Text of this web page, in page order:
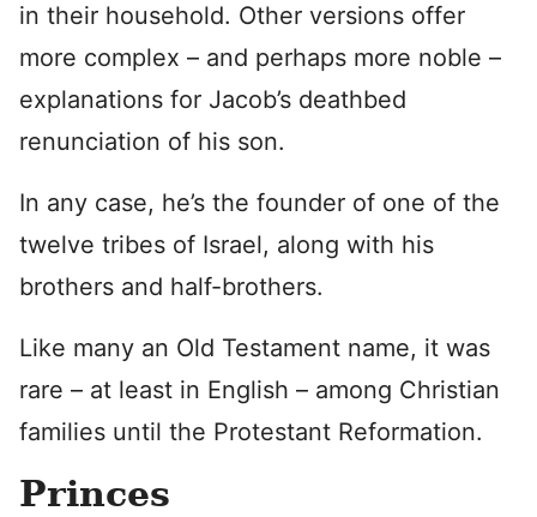
in their household. Other versions offer
more complex – and perhaps more noble –
explanations for Jacob’s deathbed
renunciation of his son.
In any case, he’s the founder of one of the
twelve tribes of Israel, along with his
brothers and half-brothers.
Like many an Old Testament name, it was
rare – at least in English – among Christian
families until the Protestant Reformation.
Princes